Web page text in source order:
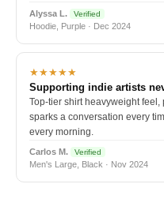
Alyssa L. Verified
Hoodie, Purple · Dec 2024
★★★★★
Supporting indie artists
Top-tier shirt heavyweight
sparks a conversation every
every morning.
Carlos M. Verified
Men's Large, Black · Nov 2024